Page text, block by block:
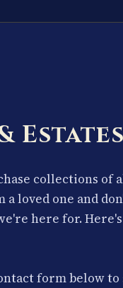
collections of
loved one and
here for.
form below to